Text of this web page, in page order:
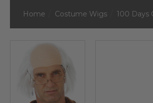
Home Costume Wigs 100 Days